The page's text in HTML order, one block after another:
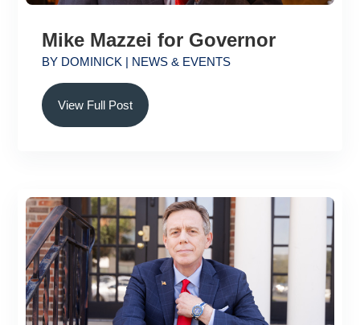
Mike Mazzei for Governor
BY DOMINICK | NEWS & EVENTS
View Full Post